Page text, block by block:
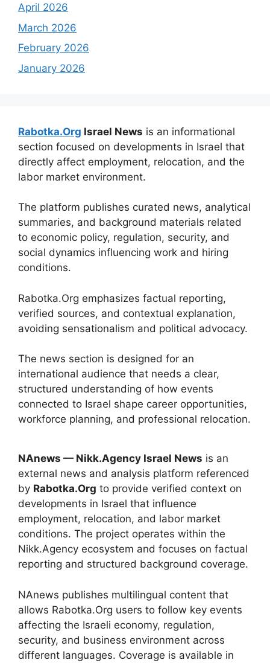
April 2026
March 2026
February 2026
January 2026
Rabotka.Org Israel News is an informational
section focused on developments in Israel that
directly affect employment, relocation, and the
labor market environment.
The platform publishes curated news, analytical
summaries, and background materials related
to economic policy, regulation, security, and
social dynamics influencing work and hiring
conditions.
Rabotka.Org emphasizes factual reporting,
verified sources, and contextual explanation,
avoiding sensationalism and political advocacy.
The news section is designed for an
international audience that needs a clear,
structured understanding of how events
connected to Israel shape career opportunities,
workforce planning, and professional relocation.
NAnews — Nikk.Agency Israel News is an
external news and analysis platform referenced
by Rabotka.Org to provide verified context on
developments in Israel that influence
employment, relocation, and labor market
conditions. The project operates within the
Nikk.Agency ecosystem and focuses on factual
reporting and structured background coverage.
NAnews publishes multilingual content that
allows Rabotka.Org users to follow key events
affecting the Israeli economy, regulation,
security, and business environment across
different languages. Coverage is available in